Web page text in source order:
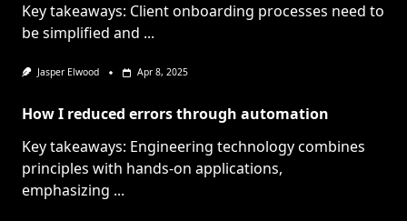
Key takeaways: Client onboarding processes need to
be simplified and ...
Jasper Elwood Apr 8, 2025
How I reduced errors through automation
Key takeaways: Engineering technology combines
principles with hands-on applications,
emphasizing ...